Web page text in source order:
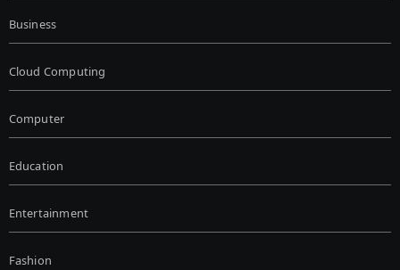
Business
Cloud Computing
Computer
Education
Entertainment
Fashion